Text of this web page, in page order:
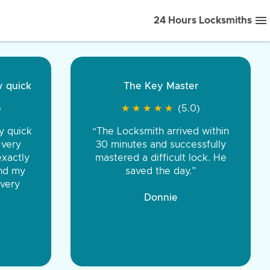
24 Hours Locksmiths
front to back.
were very
You were
the same price,
Tire